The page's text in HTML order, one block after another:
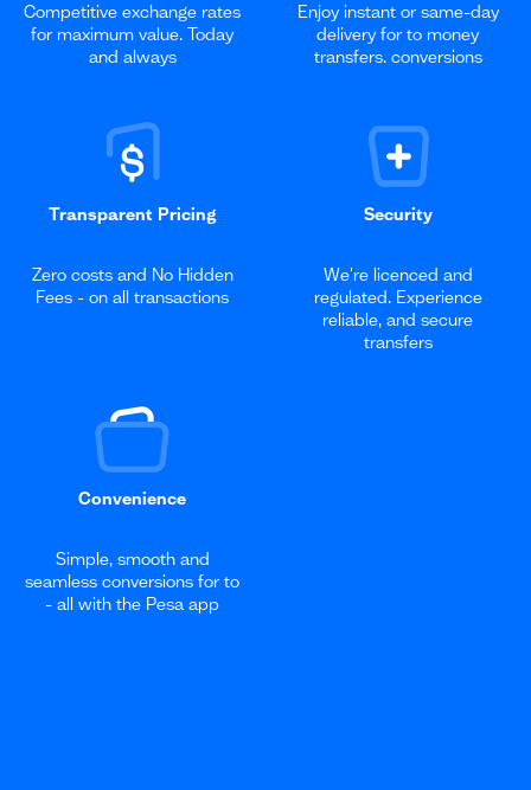
Competitive exchange rates
for maximum value. Today
and always
Enjoy instant or same-day
delivery for to money
transfers. conversions
Transparent Pricing
Zero costs and No Hidden
Fees - on all transactions
Security
We're licenced and
regulated. Experience
reliable, and secure
transfers
Convenience
Simple, smooth and
seamless conversions for to
- all with the Pesa app